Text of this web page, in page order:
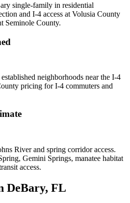
single-family in residential
and I-4 access at Volusia County
Seminole County.
neighborhoods near the I-4
pricing for I-4 commuters and
River and spring corridor access.
Gemini Springs, manatee habitat
access.
DeBary, FL